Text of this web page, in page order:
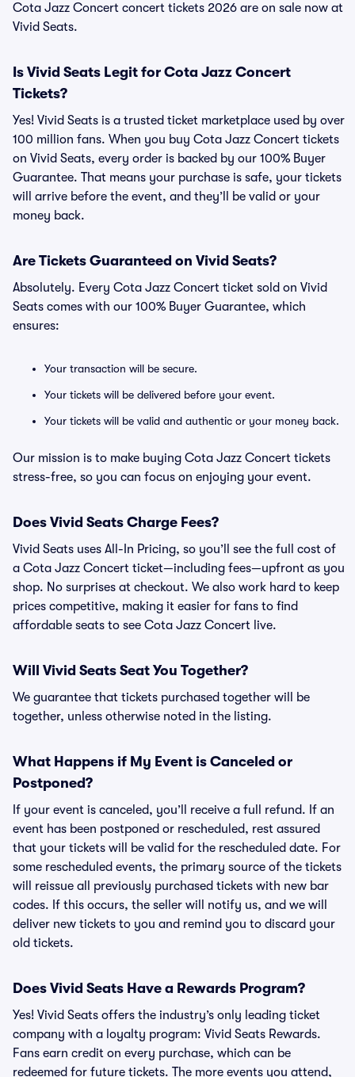
Cota Jazz Concert concert tickets 2026 are on sale now at
Vivid Seats.
Is Vivid Seats Legit for Cota Jazz Concert
Tickets?
Yes! Vivid Seats is a trusted ticket marketplace used by over
100 million fans. When you buy Cota Jazz Concert tickets
on Vivid Seats, every order is backed by our 100% Buyer
Guarantee. That means your purchase is safe, your tickets
will arrive before the event, and they’ll be valid or your
money back.
Are Tickets Guaranteed on Vivid Seats?
Absolutely. Every Cota Jazz Concert ticket sold on Vivid
Seats comes with our 100% Buyer Guarantee, which
ensures:
Your transaction will be secure.
Your tickets will be delivered before your event.
Your tickets will be valid and authentic or your money back.
Our mission is to make buying Cota Jazz Concert tickets
stress-free, so you can focus on enjoying your event.
Does Vivid Seats Charge Fees?
Vivid Seats uses All-In Pricing, so you’ll see the full cost of
a Cota Jazz Concert ticket—including fees—upfront as you
shop. No surprises at checkout. We also work hard to keep
prices competitive, making it easier for fans to find
affordable seats to see Cota Jazz Concert live.
Will Vivid Seats Seat You Together?
We guarantee that tickets purchased together will be
together, unless otherwise noted in the listing.
What Happens if My Event is Canceled or
Postponed?
If your event is canceled, you’ll receive a full refund. If an
event has been postponed or rescheduled, rest assured
that your tickets will be valid for the rescheduled date. For
some rescheduled events, the primary source of the tickets
will reissue all previously purchased tickets with new bar
codes. If this occurs, the seller will notify us, and we will
deliver new tickets to you and remind you to discard your
old tickets.
Does Vivid Seats Have a Rewards Program?
Yes! Vivid Seats offers the industry’s only leading ticket
company with a loyalty program: Vivid Seats Rewards.
Fans earn credit on every purchase, which can be
redeemed for future tickets. The more events you attend,